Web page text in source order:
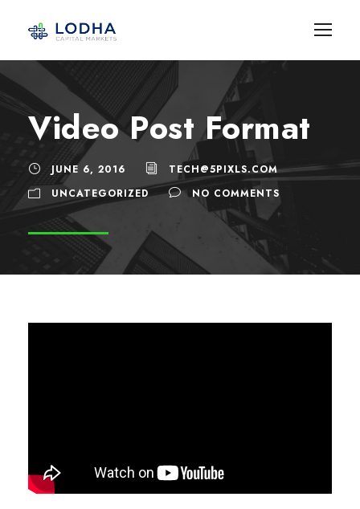
Video Post Format
JUNE 6, 2016
TECH@5PIXLS.COM
UNCATEGORIZED
NO COMMENTS